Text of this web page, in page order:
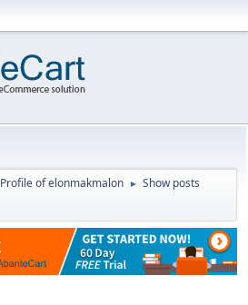
Profile of elonmakmalon ► Show posts